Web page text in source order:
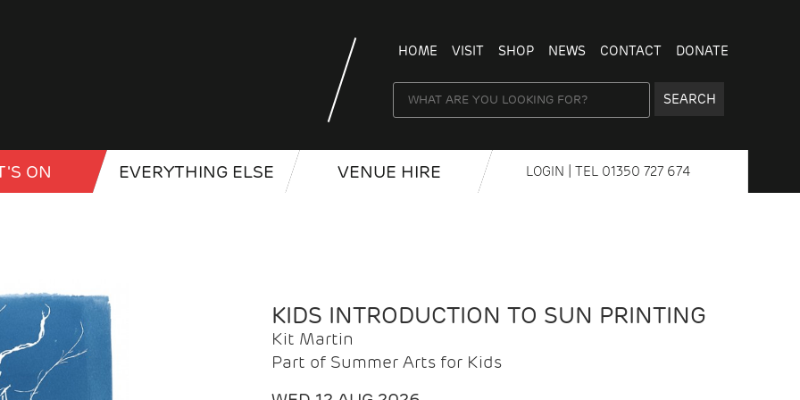
HOME VISIT SHOP NEWS CONTACT DONATE
SEARCH
ON EVERYTHING ELSE VENUE HIRE LOGIN | TEL 01350 727 674
KIDS INTRODUCTION TO SUN PRINTING
Kit Martin
Part of Summer Arts for Kids